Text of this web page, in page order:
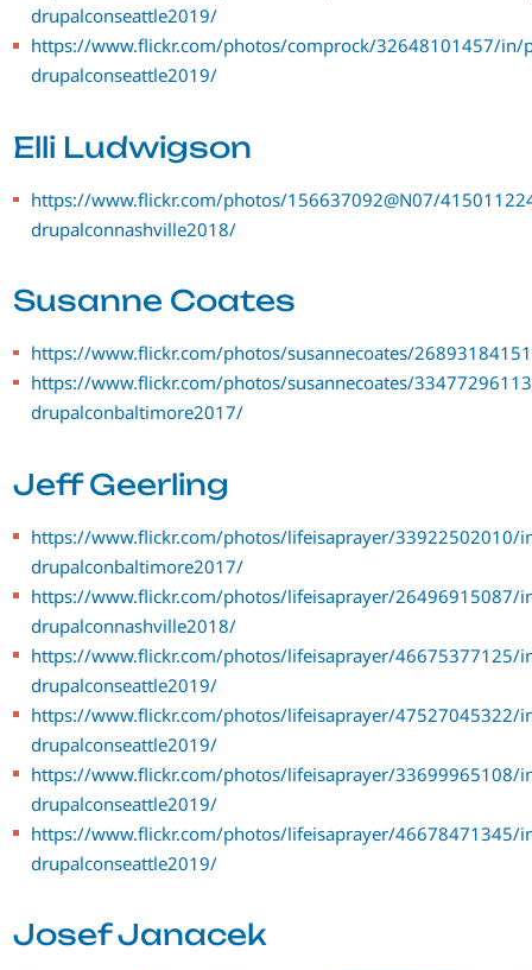
drupalconseattle2019/
https://www.flickr.com/photos/comprock/32648101457/in/
drupalconseattle2019/
Elli Ludwigson
https://www.flickr.com/photos/156637092@N07/
drupalconnashville2018/
Susanne Coates
https://www.flickr.com/photos/susannecoates/
https://www.flickr.com/photos/susannecoates/
drupalconbaltimore2017/
Jeff Geerling
https://www.flickr.com/photos/lifeisaprayer/33922502010/
drupalconbaltimore2017/
https://www.flickr.com/photos/lifeisaprayer/26496915087/
drupalconnashville2018/
https://www.flickr.com/photos/lifeisaprayer/46675377125/
drupalconseattle2019/
https://www.flickr.com/photos/lifeisaprayer/47527045322/
drupalconseattle2019/
https://www.flickr.com/photos/lifeisaprayer/33699965108/
drupalconseattle2019/
https://www.flickr.com/photos/lifeisaprayer/46678471345/
drupalconseattle2019/
Josef Janacek